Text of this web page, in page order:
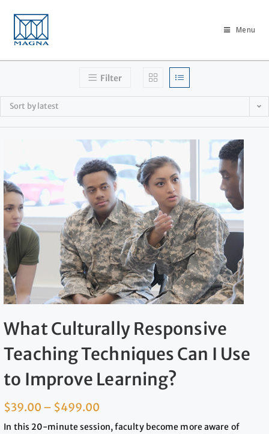
Menu
Filter
Sort by latest
What Culturally Responsive
Teaching Techniques Can I Use
to Improve Learning?
$39.00 – $499.00
In this 20-minute session, faculty become more aware of